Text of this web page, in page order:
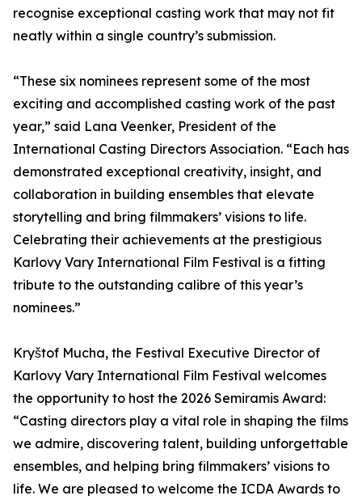
recognise exceptional casting work that may not fit
neatly within a single country’s submission.
“These six nominees represent some of the most
exciting and accomplished casting work of the past
year,” said Lana Veenker, President of the
International Casting Directors Association. “Each has
demonstrated exceptional creativity, insight, and
collaboration in building ensembles that elevate
storytelling and bring filmmakers’ visions to life.
Celebrating their achievements at the prestigious
Karlovy Vary International Film Festival is a fitting
tribute to the outstanding calibre of this year’s
nominees.”
Kryštof Mucha, the Festival Executive Director of
Karlovy Vary International Film Festival welcomes
the opportunity to host the 2026 Semiramis Award:
“Casting directors play a vital role in shaping the films
we admire, discovering talent, building unforgettable
ensembles, and helping bring filmmakers’ visions to
life. We are pleased to welcome the ICDA Awards to